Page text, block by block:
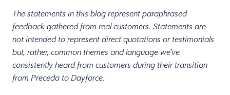
The statements in this blog represent paraphrased
feedback gathered from real customers. Statements are
not intended to represent direct quotations or testimonials
but, rather, common themes and language we’ve
consistently heard from customers during their transition
from Preceda to Dayforce.